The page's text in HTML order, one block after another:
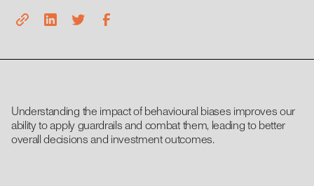
Understanding the impact of behavioural biases improves our
ability to apply guardrails and combat them, leading to better
overall decisions and investment outcomes.